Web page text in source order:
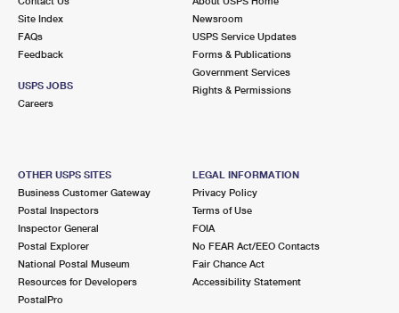
Site Index
FAQs
Feedback
USPS JOBS
Careers
Newsroom
USPS Service Updates
Forms & Publications
Government Services
Rights & Permissions
OTHER USPS SITES
Business Customer Gateway
Postal Inspectors
Inspector General
Postal Explorer
National Postal Museum
Resources for Developers
PostalPro
LEGAL INFORMATION
Privacy Policy
Terms of Use
FOIA
No FEAR Act/EEO Contacts
Fair Chance Act
Accessibility Statement